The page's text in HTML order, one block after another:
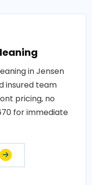
in Jensen
insured team
pricing, no
for immediate